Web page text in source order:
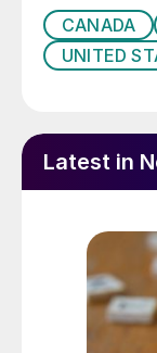
CANADA
UNITED
Latest in